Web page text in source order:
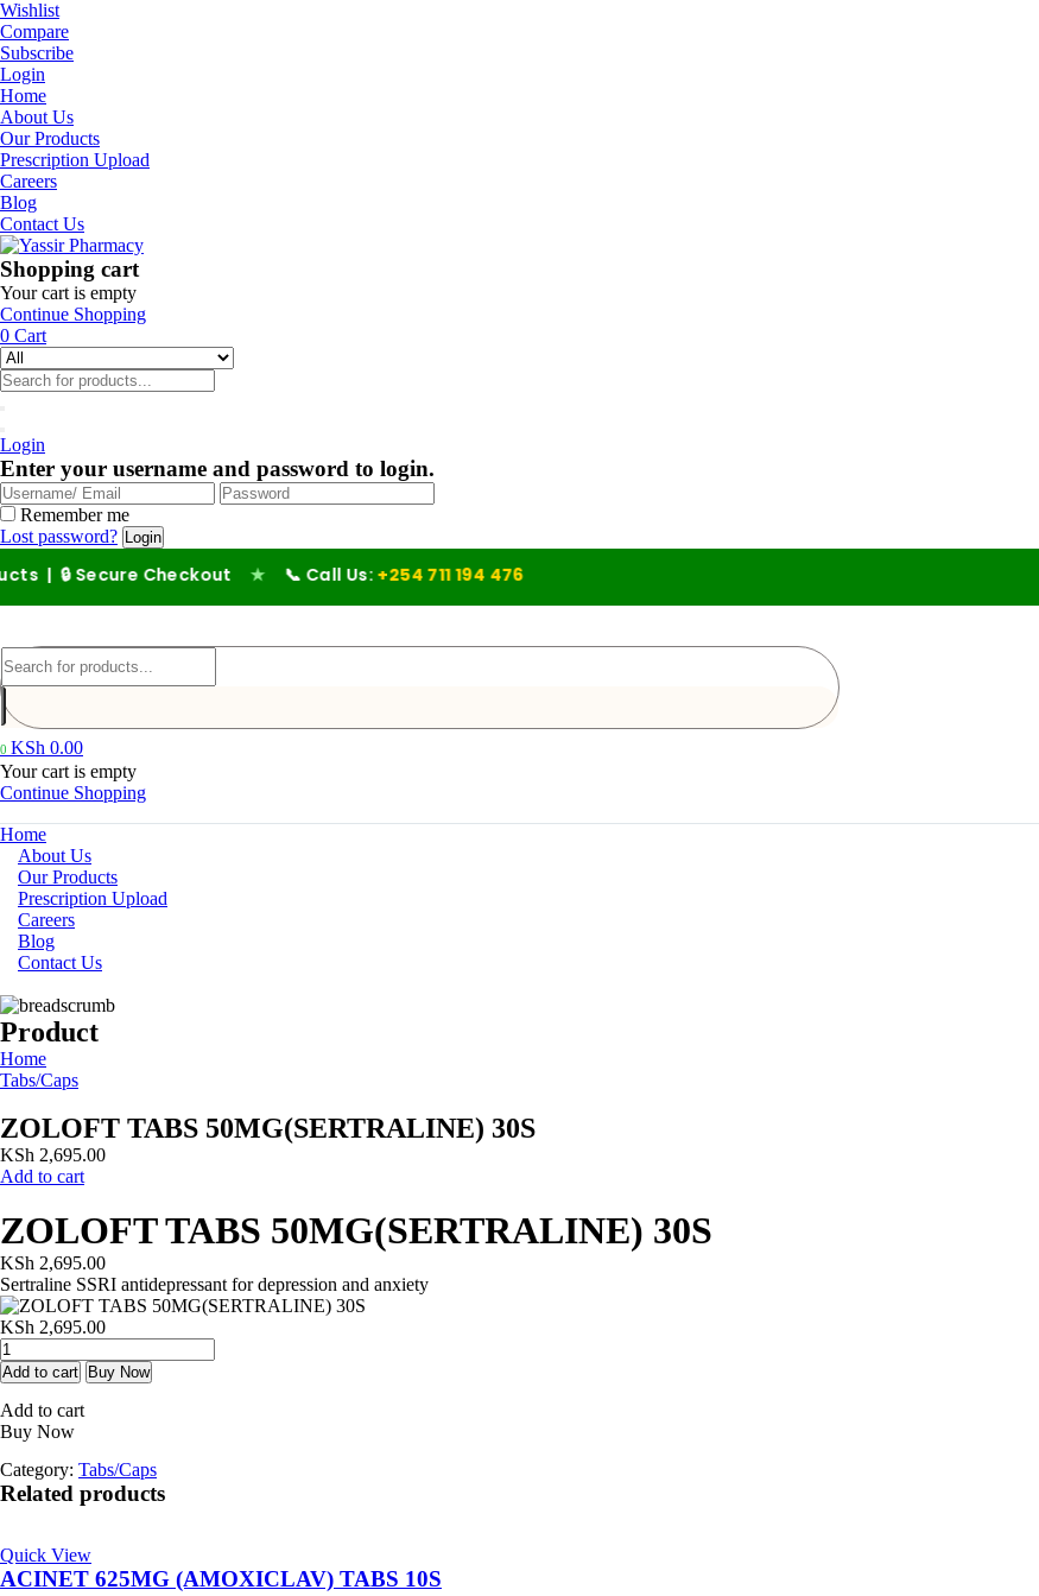
Wishlist
Compare
Subscribe
Login
Home
About Us
Our Products
Prescription Upload
Careers
Blog
Contact Us
Shopping cart
Your cart is empty
Continue Shopping
0 Cart
Login
Enter your username and password to login.
Remember me
Lost password?
Secure Checkout ★ 📞 Call Us:+254 711 194 476
0 KSh 0.00
Your cart is empty
Continue Shopping
Home
About Us
Our Products
Prescription Upload
Careers
Blog
Contact Us
Product
Home
Tabs/Caps
ZOLOFT TABS 50MG(SERTRALINE) 30S
KSh 2,695.00
Add to cart
ZOLOFT TABS 50MG(SERTRALINE) 30S
KSh 2,695.00
Sertraline SSRI antidepressant for depression and anxiety
KSh 2,695.00
ZOLOFT
TABS
50MG(SERTRALINE)
30S
quantity
Add to cart Buy Now
Add to cart
Buy Now
Category: Tabs/Caps
Related products
Quick View
ACINET 625MG (AMOXICLAV) TABS 10S